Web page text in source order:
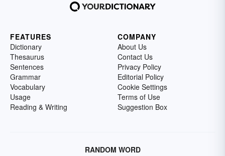
FEATURES
Dictionary
Thesaurus
Sentences
Grammar
Vocabulary
Usage
Reading & Writing
COMPANY
About Us
Contact Us
Privacy Policy
Editorial Policy
Cookie Settings
Terms of Use
Suggestion Box
RANDOM WORD